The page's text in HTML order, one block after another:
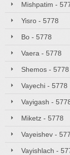
Mishpatim -
Yisro - 5778
Bo - 5778
Vaera - 5778
Shemos - 5778
Vayechi - 5778
Vayigash -
Miketz - 5778
Vayeishev -
Vayishlach -